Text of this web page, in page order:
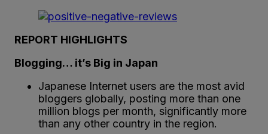
REPORT HIGHLIGHTS
Blogging… it’s Big in Japan
Japanese Internet users are the most avid
bloggers globally, posting more than one
million blogs per month, significantly more
than any other country in the region.